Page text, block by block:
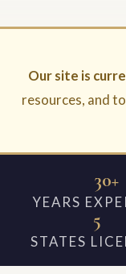
Our site is
resources, and
30+
YEARS
5
STATES